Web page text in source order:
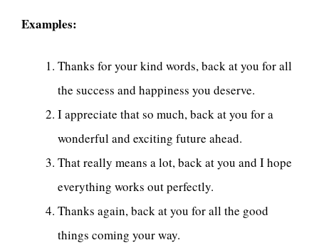
Examples:
Thanks for your kind words, back at you for all
the success and happiness you deserve.
I appreciate that so much, back at you for a
wonderful and exciting future ahead.
That really means a lot, back at you and I hope
everything works out perfectly.
Thanks again, back at you for all the good
things coming your way.